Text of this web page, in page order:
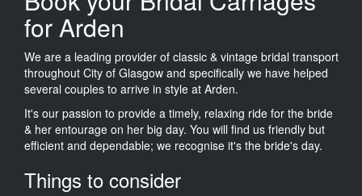
for Arden
We are a leading provider of classic & vintage bridal transport
throughout City of Glasgow and specifically we have helped
several couples to arrive in style at Arden.
It's our passion to provide a timely, relaxing ride for the bride
& her entourage on her big day. You will find us friendly but
efficient and dependable; we recognise it's the bride's day.
Things to consider